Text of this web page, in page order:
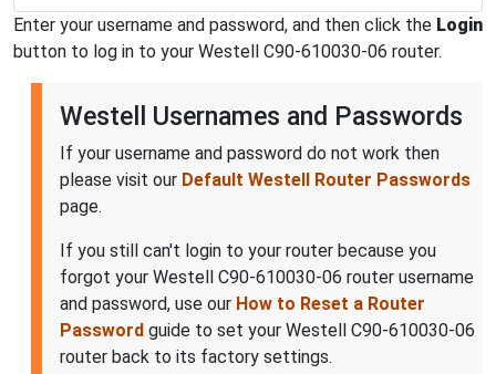
Enter your username and password, and then click the Login
button to log in to your Westell C90-610030-06 router.
Westell Usernames and Passwords
If your username and password do not work then
please visit our Default Westell Router Passwords
page.
If you still can't login to your router because you
forgot your Westell C90-610030-06 router username
and password, use our How to Reset a Router
Password guide to set your Westell C90-610030-06
router back to its factory settings.